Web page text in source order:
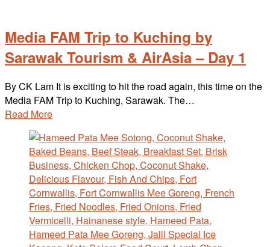
Media FAM Trip to Kuching by
Sarawak Tourism & AirAsia – Day 1
By CK Lam It is exciting to hit the road again, this time on the
Media FAM Trip to Kuching, Sarawak. The…
Read More